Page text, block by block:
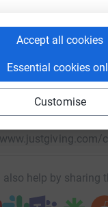
Accept all cookies
Essential cookies
Customise
Print
Email
also help by sharing